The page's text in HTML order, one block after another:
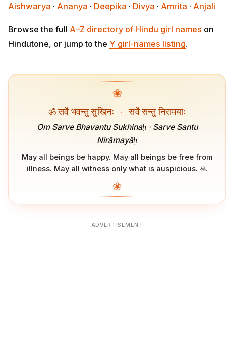
Aishwarya · Ananya · Deepika · Divya · Amrita · Anjali
Browse the full A–Z directory of Hindu girl names on
Hindutone, or jump to the Y girl-names listing.
❀
ॐ सर्वे भवन्तु सुखिनः · सर्वे सन्तु निरामयाः
Om Sarve Bhavantu Sukhinaḥ · Sarve Santu
Nirāmayāḥ
May all beings be happy. May all beings be free from
illness. May all witness only what is auspicious. 🙏
❀
ADVERTISEMENT